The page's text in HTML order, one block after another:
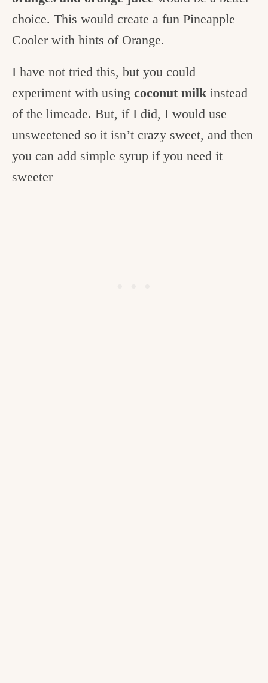
choice. This would create a fun Pineapple
Cooler with hints of Orange.
I have not tried this, but you could
experiment with using coconut milkinstead
of the limeade. But, if I did, I would use
unsweetened so it isn’t crazy sweet, and then
you can add simple syrup if you need it
sweeter